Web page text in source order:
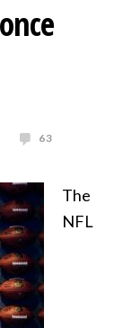
63
The
NFL